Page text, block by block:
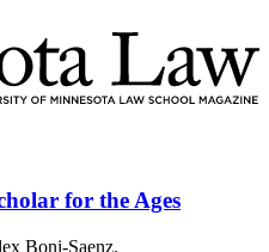
for the Ages